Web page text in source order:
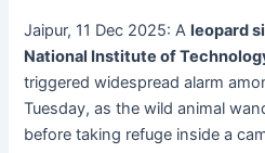
Jaipur, 11 Dec 2025: A leopard
National Institute of
triggered widespread alarm
Tuesday, as the wild animal
before taking refuge inside a